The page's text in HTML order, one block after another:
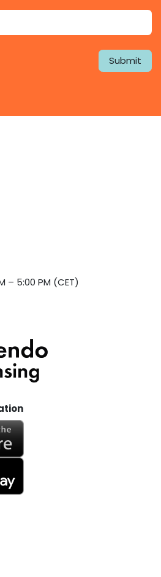
Submit
– 5:00 PM (CET)